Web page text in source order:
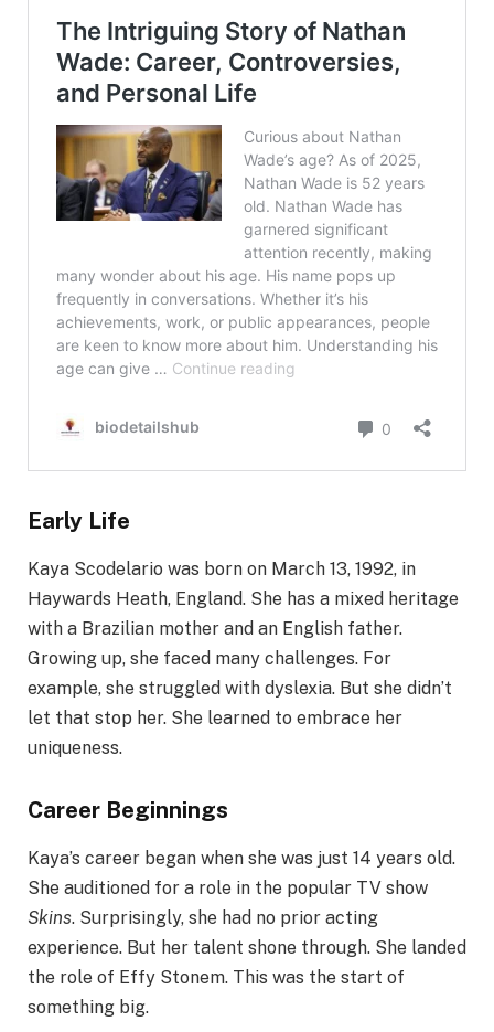
Early Life
Kaya Scodelario was born on March 13, 1992, in
Haywards Heath, England. She has a mixed heritage
with a Brazilian mother and an English father.
Growing up, she faced many challenges. For
example, she struggled with dyslexia. But she didn’t
let that stop her. She learned to embrace her
uniqueness.
Career Beginnings
Kaya’s career began when she was just 14 years old.
She auditioned for a role in the popular TV show
Skins. Surprisingly, she had no prior acting
experience. But her talent shone through. She landed
the role of Effy Stonem. This was the start of
something big.